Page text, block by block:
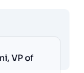
VP of